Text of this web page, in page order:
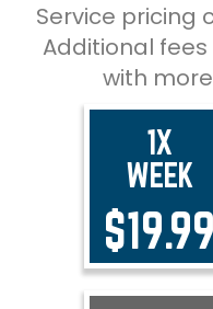
Service pricing
Additional
with
1X
WEEK
$19.99